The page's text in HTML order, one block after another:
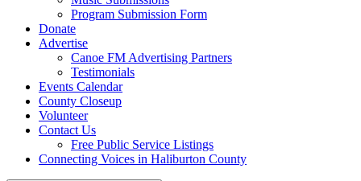
Program Submission Form
Donate
Advertise
Canoe FM Advertising Partners
Testimonials
Events Calendar
County Closeup
Volunteer
Contact Us
Free Public Service Listings
Connecting Voices in Haliburton County